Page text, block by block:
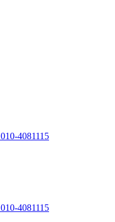
010-4081115
010-4081115